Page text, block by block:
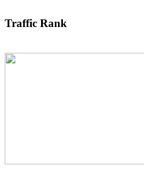
Traffic Rank